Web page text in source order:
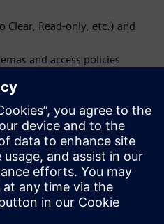
Clear, Read-only, etc.) and
and access policies
and verify front or
about formal itself – the
the-hood